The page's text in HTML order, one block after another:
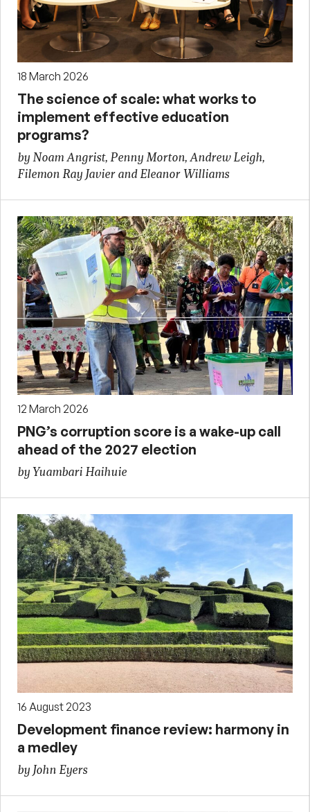
18 March 2026
The science of scale: what works to
implement effective education
programs?
by Noam Angrist, Penny Morton, Andrew Leigh,
Filemon Ray Javier and Eleanor Williams
12 March 2026
PNG’s corruption score is a wake-up call
ahead of the 2027 election
by Yuambari Haihuie
16 August 2023
Development finance review: harmony in
a medley
by John Eyers